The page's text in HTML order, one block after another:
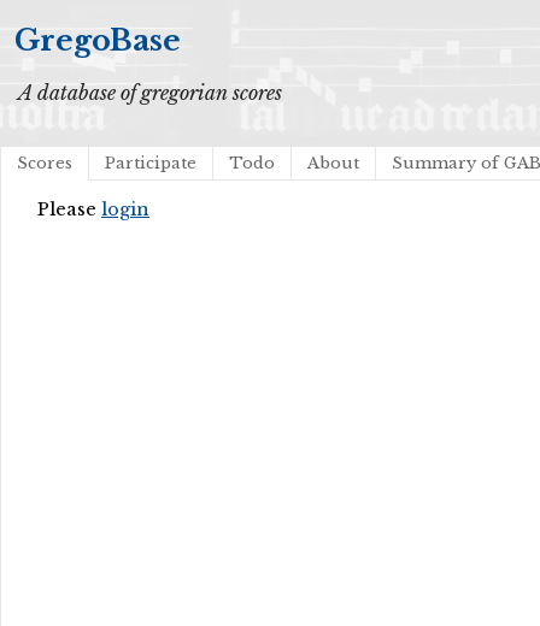
GregoBase
A database of gregorian scores
Scores Participate Todo About Summary of
Please login